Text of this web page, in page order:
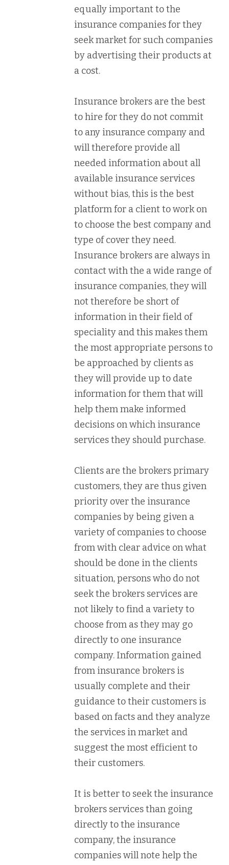
equally important to the
insurance companies for they
seek market for such companies
by advertising their products at
a cost.
Insurance brokers are the best
to hire for they do not commit
to any insurance company and
will therefore provide all
needed information about all
available insurance services
without bias, this is the best
platform for a client to work on
to choose the best company and
type of cover they need.
Insurance brokers are always in
contact with the a wide range of
insurance companies, they will
not therefore be short of
information in their field of
speciality and this makes them
the most appropriate persons to
be approached by clients as
they will provide up to date
information for them that will
help them make informed
decisions on which insurance
services they should purchase.
Clients are the brokers primary
customers, they are thus given
priority over the insurance
companies by being given a
variety of companies to choose
from with clear advice on what
should be done in the clients
situation, persons who do not
seek the brokers services are
not likely to find a variety to
choose from as they may go
directly to one insurance
company. Information gained
from insurance brokers is
usually complete and their
guidance to their customers is
based on facts and they analyze
the services in market and
suggest the most efficient to
their customers.
It is better to seek the insurance
brokers services than going
directly to the insurance
company, the insurance
companies will note help the